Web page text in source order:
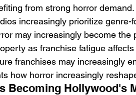
from strong horror demand.
increasingly prioritize genre-
may increasingly become the
as franchise fatigue
franchises may increasingly
how horror increasingly
Becoming Hollywood's